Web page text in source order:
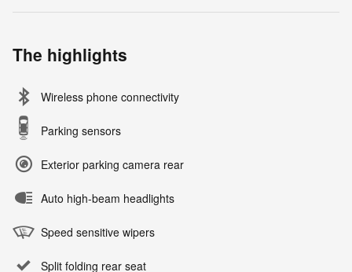
The highlights
Wireless phone connectivity
Parking sensors
Exterior parking camera rear
Auto high-beam headlights
Speed sensitive wipers
Split folding rear seat